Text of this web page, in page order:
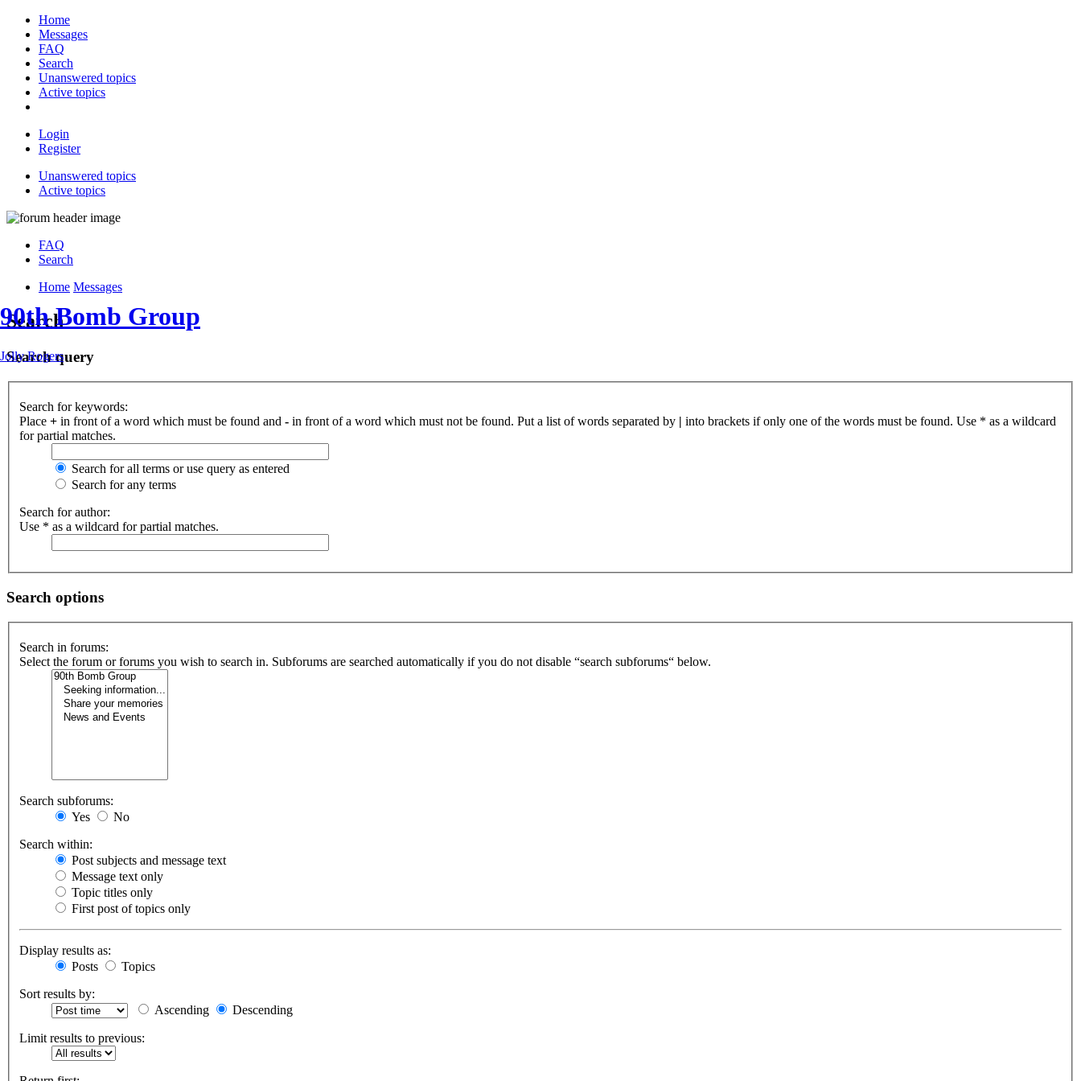
Home
Messages
FAQ
Search
Unanswered topics
Active topics
Login
Register
Unanswered topics
Active topics
90th Bomb Group
Jolly Rogers
FAQ
Search
Home Messages
Search
Search query
Search for keywords:
Place + in front of a word which must be found and - in front of a word which must not be found. Put a list of words separated by | into brackets if only one of the words must be found. Use * as a wildcard
for partial matches.
Search for all terms or use query as entered
Search for any terms
Search for author:
Use * as a wildcard for partial matches.
Search options
Search in forums:
Select the forum or forums you wish to search in. Subforums are searched automatically if you do not disable “search subforums“ below.
Search subforums:
Yes
No
Search within:
Post subjects and message text
Message text only
Topic titles only
First post of topics only
Display results as:
Posts
Topics
Sort results by:
Ascending
Descending
Limit results to previous: